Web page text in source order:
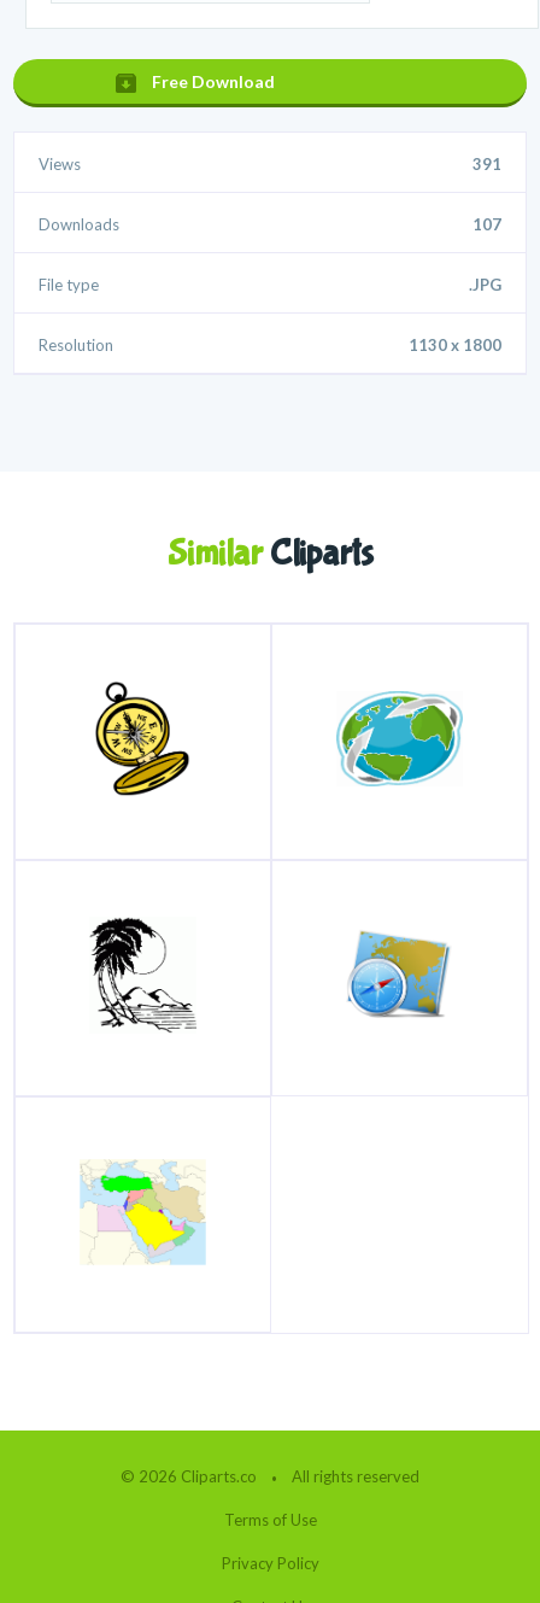
Free Download
Views 391
Downloads 107
File type .JPG
Resolution 1130 x 1800
SimilarCliparts
© 2026 Cliparts.co All rights reserved
Terms of Use
Privacy Policy